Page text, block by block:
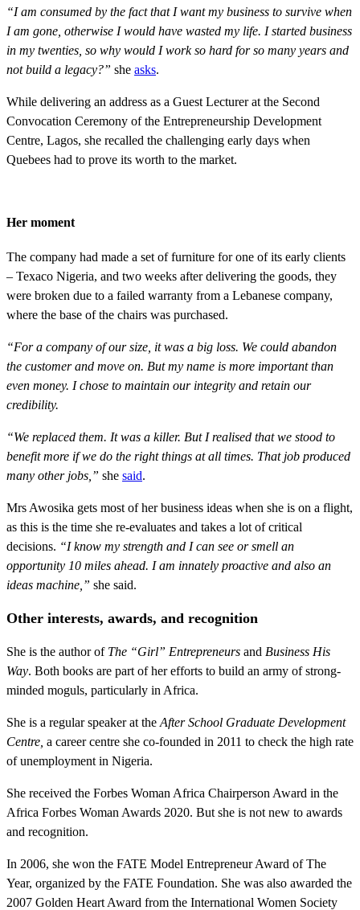
“I am consumed by the fact that I want my business to survive when
I am gone, otherwise I would have wasted my life. I started business
in my twenties, so why would I work so hard for so many years and
not build a legacy?” she asks.
While delivering an address as a Guest Lecturer at the Second
Convocation Ceremony of the Entrepreneurship Development
Centre, Lagos, she recalled the challenging early days when
Quebees had to prove its worth to the market.
Her moment
The company had made a set of furniture for one of its early clients
– Texaco Nigeria, and two weeks after delivering the goods, they
were broken due to a failed warranty from a Lebanese company,
where the base of the chairs was purchased.
“For a company of our size, it was a big loss. We could abandon
the customer and move on. But my name is more important than
even money. I chose to maintain our integrity and retain our
credibility.
“We replaced them. It was a killer. But I realised that we stood to
benefit more if we do the right things at all times. That job produced
many other jobs,” she said.
Mrs Awosika gets most of her business ideas when she is on a flight,
as this is the time she re-evaluates and takes a lot of critical
decisions. “I know my strength and I can see or smell an
opportunity 10 miles ahead. I am innately proactive and also an
ideas machine,” she said.
Other interests, awards, and recognition
She is the author of The “Girl” Entrepreneurs and Business His
Way. Both books are part of her efforts to build an army of strong-
minded moguls, particularly in Africa.
She is a regular speaker at the After School Graduate Development
Centre, a career centre she co-founded in 2011 to check the high rate
of unemployment in Nigeria.
She received the Forbes Woman Africa Chairperson Award in the
Africa Forbes Woman Awards 2020. But she is not new to awards
and recognition.
In 2006, she won the FATE Model Entrepreneur Award of The
Year, organized by the FATE Foundation. She was also awarded the
2007 Golden Heart Award from the International Women Society